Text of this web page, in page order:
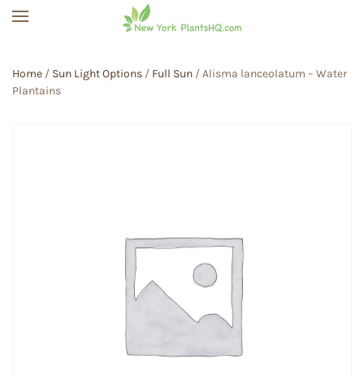
Home / Sun Light Options / Full Sun / Alisma lanceolatum – Water
Plantains